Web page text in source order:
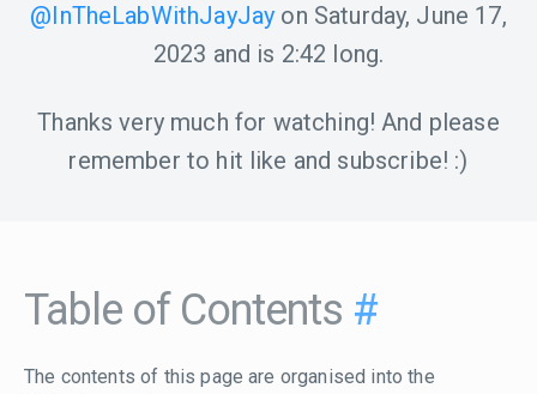
@InTheLabWithJayJay on Saturday, June 17,
2023 and is 2:42 long.
Thanks very much for watching! And please
remember to hit like and subscribe! :)
Table of Contents #
The contents of this page are organised into the